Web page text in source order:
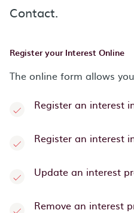
Contact.
Register your Interest Online
The online form allows
Register an interest
Register an interest
Update an interest
Remove an interest